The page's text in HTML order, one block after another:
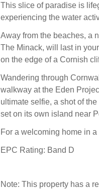
This slice of paradise is
experiencing the water
Away from the beaches, a
The Minack, will last in
on the edge of a Cornish
Wandering through
walkway at the Eden
ultimate selfie, a shot of
set on its own island near
For a welcoming home in
EPC Rating: Band D
Note: This property has a